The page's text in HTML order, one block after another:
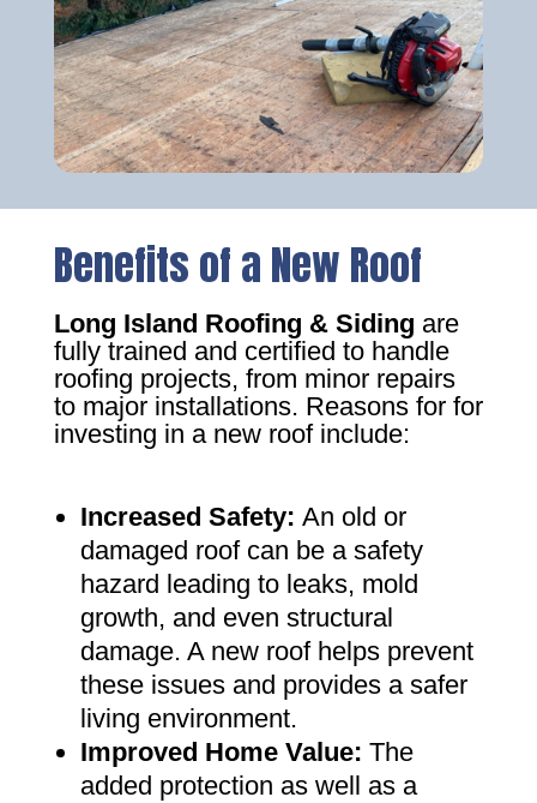
Benefits of a New Roof
Long Island Roofing & Siding are
fully trained and certified to handle
roofing projects, from minor repairs
to major installations. Reasons for for
investing in a new roof include:
Increased Safety: An old or
damaged roof can be a safety
hazard leading to leaks, mold
growth, and even structural
damage. A new roof helps prevent
these issues and provides a safer
living environment.
Improved Home Value: The
added protection as well as a